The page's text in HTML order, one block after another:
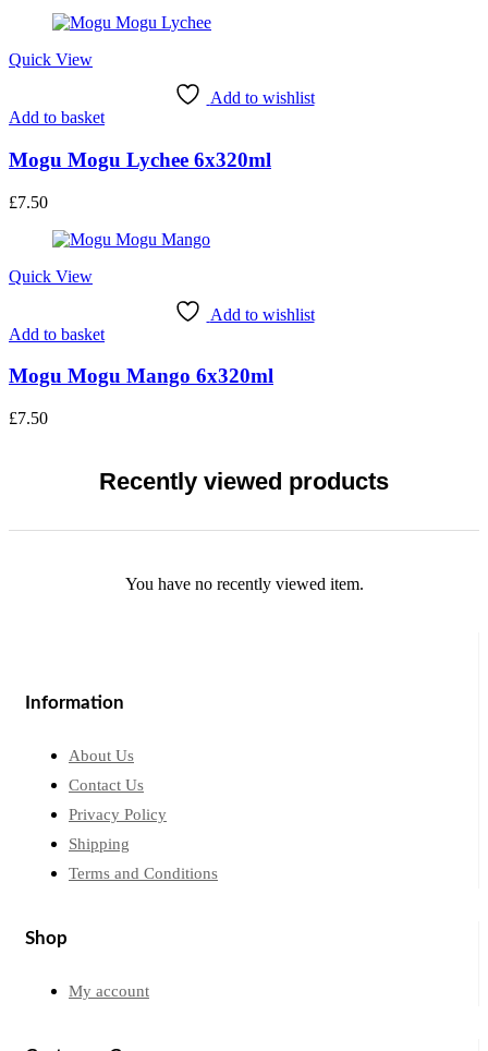
Quick View
Add to wishlist
Add to basket
Mogu Mogu Lychee 6x320ml
£7.50
Quick View
Add to wishlist
Add to basket
Mogu Mogu Mango 6x320ml
£7.50
Recently viewed products
You have no recently viewed item.
Information
About Us
Contact Us
Privacy Policy
Shipping
Terms and Conditions
Shop
My account